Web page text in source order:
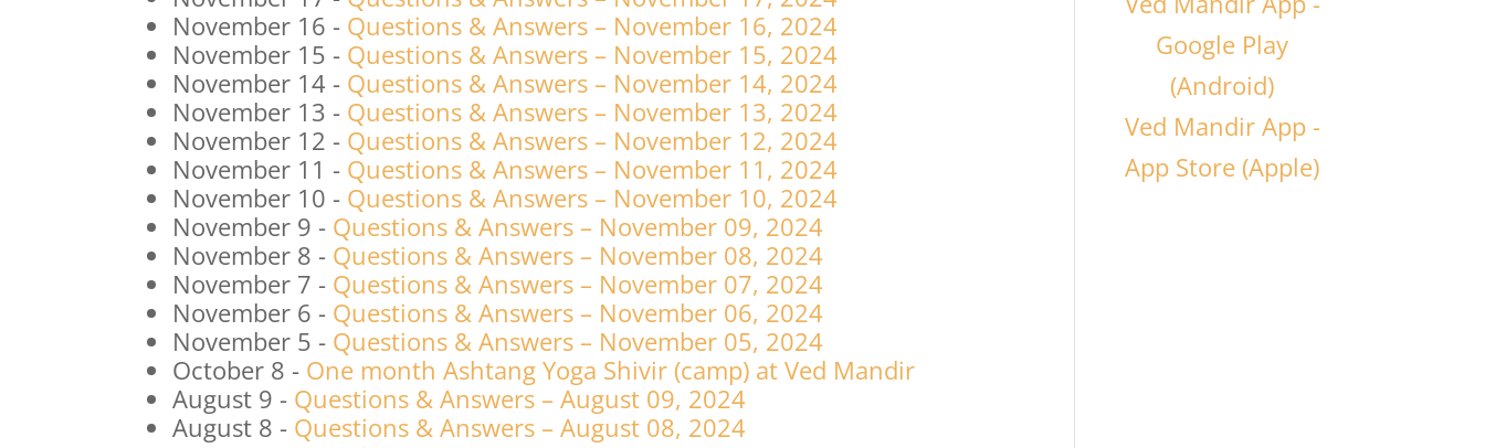
November 16 - Questions & Answers – November 16, 2024
November 15 - Questions & Answers – November 15, 2024
November 14 - Questions & Answers – November 14, 2024
November 13 - Questions & Answers – November 13, 2024
November 12 - Questions & Answers – November 12, 2024
November 11 - Questions & Answers – November 11, 2024
November 10 - Questions & Answers – November 10, 2024
November 9 - Questions & Answers – November 09, 2024
November 8 - Questions & Answers – November 08, 2024
November 7 - Questions & Answers – November 07, 2024
November 6 - Questions & Answers – November 06, 2024
November 5 - Questions & Answers – November 05, 2024
October 8 - One month Ashtang Yoga Shivir (camp) at Ved Mandir
August 9 - Questions & Answers – August 09, 2024
August 8 - Questions & Answers – August 08, 2024
Google Play
(Android)
Ved Mandir App -
App Store (Apple)